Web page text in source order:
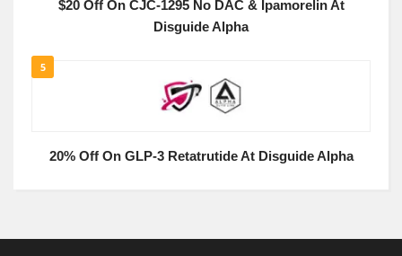
$20 Off On CJC-1295 No DAC & Ipamorelin At
Disguide Alpha
5
20% Off On GLP-3 Retatrutide At Disguide Alpha